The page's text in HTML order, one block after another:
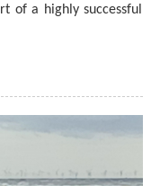
of a highly successful